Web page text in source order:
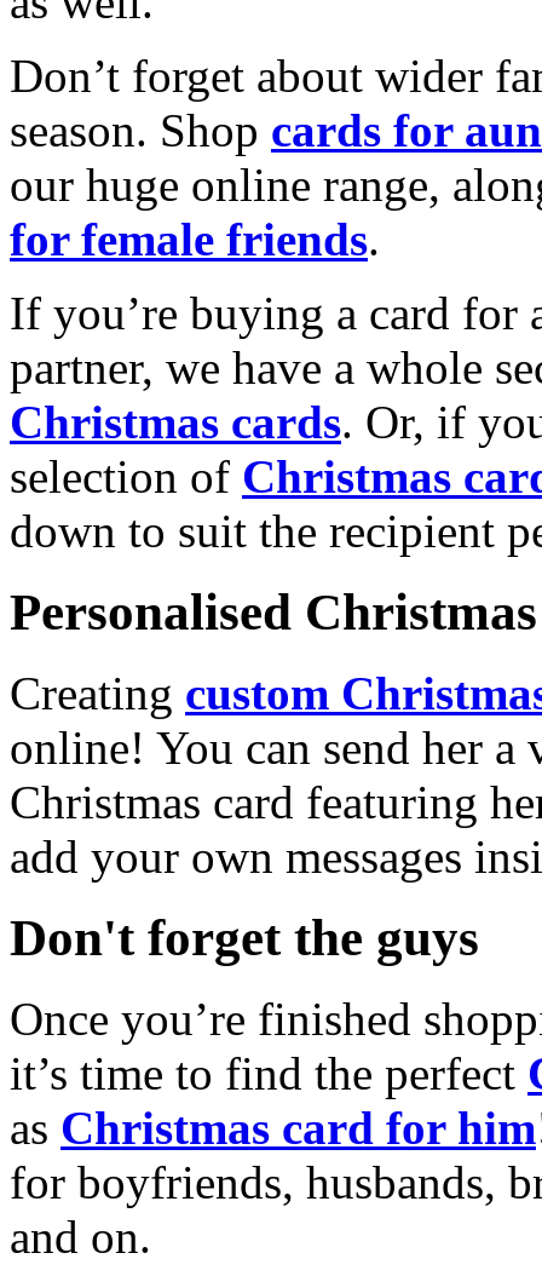
Don’t forget about wider
season. Shop cards for
our huge online range,
for female friends.
If you’re buying a card for
partner, we have a whole
Christmas cards. Or, if
selection of Christmas
down to suit the recipient
Personalised
Creating custom
online! You can send her a
Christmas card featuring
add your own messages
Don't forget the guys
Once you’re finished
it’s time to find the perfect
as Christmas card for him
for boyfriends, husbands,
and on.